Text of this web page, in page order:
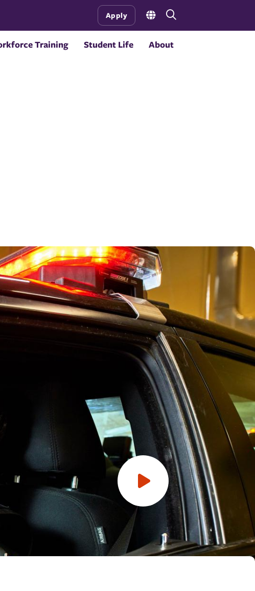
Training Student Life About
Apply
Open
panel
Open
video